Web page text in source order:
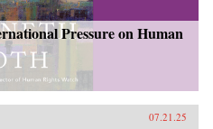
Pressure on Human
07.21.25